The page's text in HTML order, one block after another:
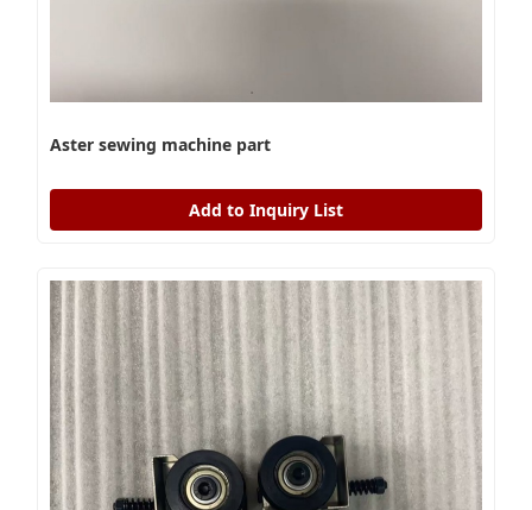
Aster sewing machine part
Add to Inquiry List